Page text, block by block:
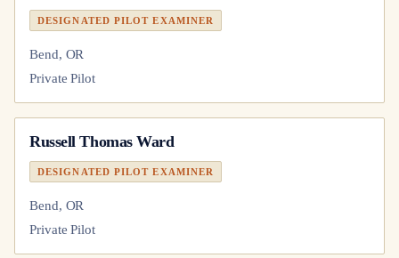
DESIGNATED PILOT EXAMINER
Bend, OR
Private Pilot
Russell Thomas Ward
DESIGNATED PILOT EXAMINER
Bend, OR
Private Pilot